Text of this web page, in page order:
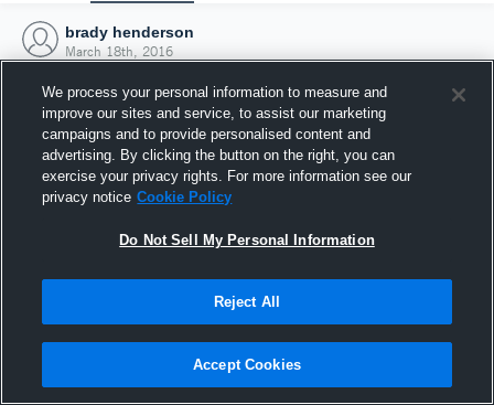
brady henderson
March 18th, 2016
Joined Hudl
18 March 2016
We process your personal information to measure and
improve our sites and service, to assist our marketing
campaigns and to provide personalised content and
advertising. By clicking the button on the right, you can
exercise your privacy rights. For more information see our
privacy notice Cookie Policy
Do Not Sell My Personal Information
Reject All
Accept Cookies